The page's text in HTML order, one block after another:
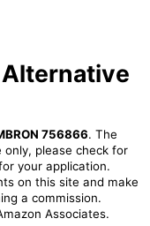
756866. The
please check for
your application.
on this site and make
a commission.
Associates.